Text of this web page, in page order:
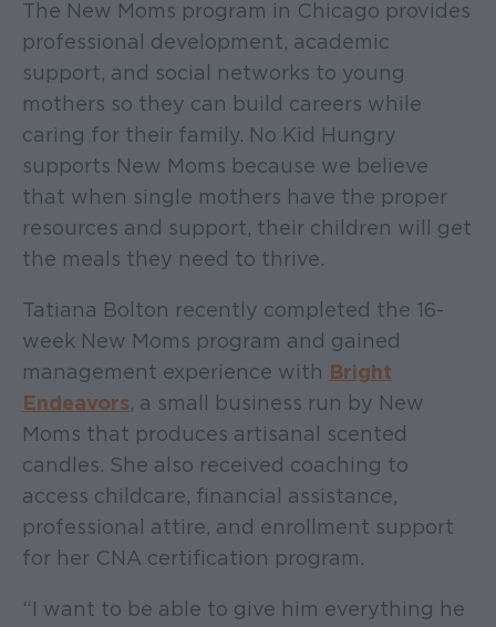
The New Moms program in Chicago provides
professional development, academic
support, and social networks to young
mothers so they can build careers while
caring for their family. No Kid Hungry
supports New Moms because we believe
that when single mothers have the proper
resources and support, their children will get
the meals they need to thrive.
Tatiana Bolton recently completed the 16-
week New Moms program and gained
management experience with Bright
Endeavors, a small business run by New
Moms that produces artisanal scented
candles. She also received coaching to
access childcare, financial assistance,
professional attire, and enrollment support
for her CNA certification program.
“I want to be able to give him everything he